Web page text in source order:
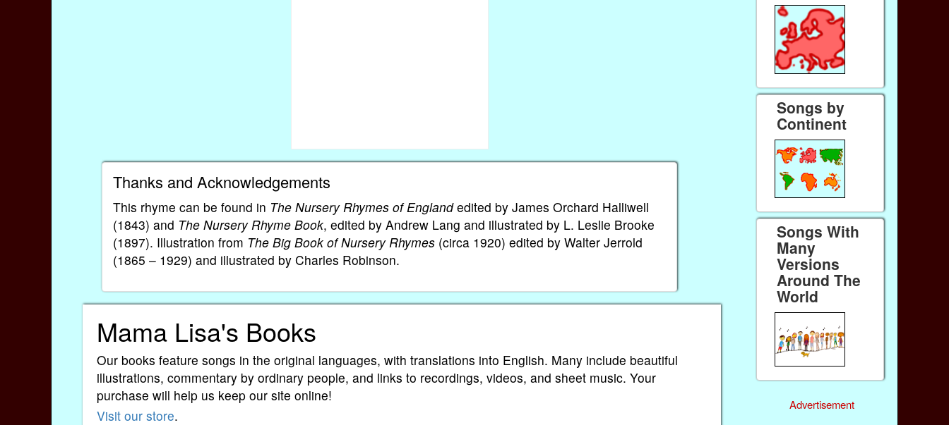
Thanks and Acknowledgements
This rhyme can be found in The Nursery Rhymes of Englandedited by James Orchard Halliwell
(1843) and The Nursery Rhyme Book, edited by Andrew Lang and illustrated by L. Leslie Brooke
(1897). Illustration from The Big Book of Nursery Rhymes (circa 1920) edited by Walter Jerrold
(1865 – 1929) and illustrated by Charles Robinson.
Mama Lisa's Books
Our books feature songs in the original languages, with translations into English. Many include beautiful
illustrations, commentary by ordinary people, and links to recordings, videos, and sheet music. Your
purchase will help us keep our site online!
Visit our store.
Songs by
Continent
Songs With
Many
Versions
Around The
World
Advertisement